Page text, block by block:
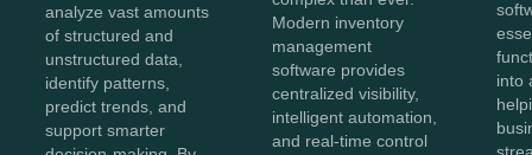
analyze vast amounts
of structured and
unstructured data,
identify patterns,
predict trends, and
support smarter
Modern inventory
management
software provides
centralized visibility,
intelligent automation,
and real-time control
into